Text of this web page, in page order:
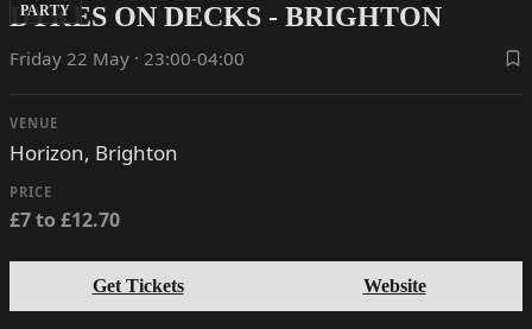
PARTY
DYKES ON DECKS - BRIGHTON
Friday 22 May · 23:00-04:00
VENUE
Horizon, Brighton
PRICE
£7 to £12.70
Get Tickets Website